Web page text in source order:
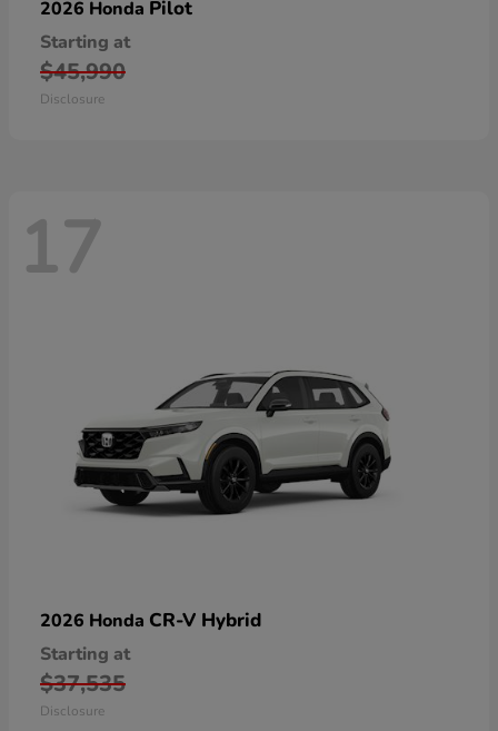
2026 Honda Pilot
Starting at
$45,990
Disclosure
17
2026 Honda CR-V Hybrid
Starting at
$37,535
Disclosure